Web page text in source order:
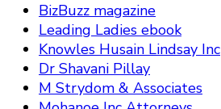
BizBuzz magazine
Leading Ladies ebook
Knowles Husain Lindsay Inc
Dr Shavani Pillay
M Strydom & Associates